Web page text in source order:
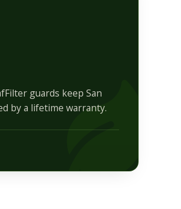
guards keep San
by a lifetime warranty.